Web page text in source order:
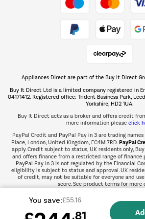
The hot
Shop
Appliances Direct are part of the Buy It Direct
Buy It Direct Ltd is a limited company registered in
04171412. Registered office: Trident Business Park,
Yorkshire, HD2 1UA.
Buy It Direct acts as a broker and offers credit
more information please click
PayPal Credit and PayPal Pay in 3 are trading
Place, London, United Kingdom, EC4M 7RD.PayPal
apply. Credit subject to status, UK residents only,
and offers finance from a restricted range of finance
PayPal Pay in 3 is not regulated by the Financial
eligibility is subject to status and approval. UK
of credit, may not be suitable for everyone and
score. See product terms for more
You save:£55.16
.81